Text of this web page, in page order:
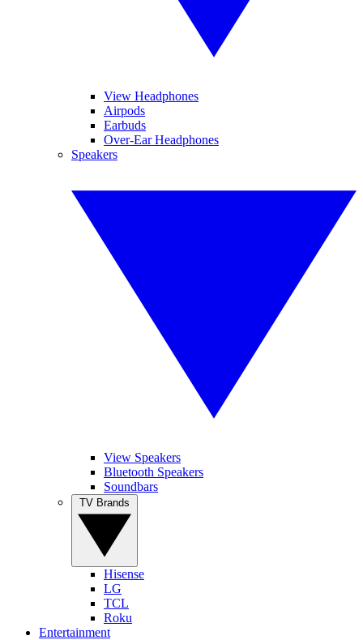
View Headphones
Airpods
Earbuds
Over-Ear Headphones
Speakers
View Speakers
Bluetooth Speakers
Soundbars
Hisense
LG
TCL
Roku
Entertainment